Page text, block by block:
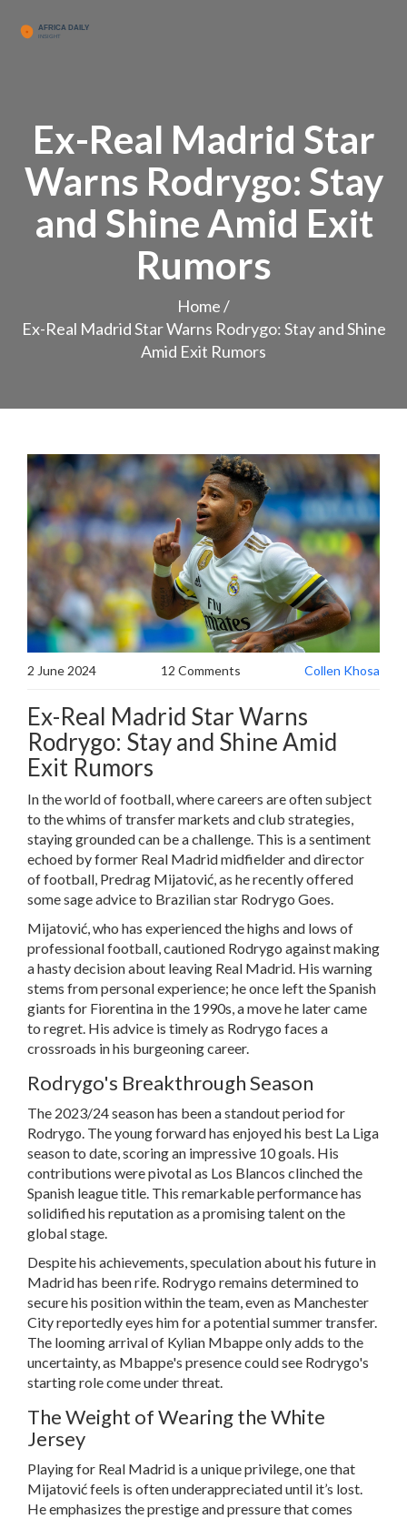
Ex-Real Madrid Star
Warns Rodrygo: Stay
and Shine Amid Exit
Rumors
Home/
Ex-Real Madrid Star Warns Rodrygo: Stay and Shine
Amid Exit Rumors
2 June 2024 12 Comments Collen Khosa
Ex-Real Madrid Star Warns
Rodrygo: Stay and Shine Amid
Exit Rumors
In the world of football, where careers are often subject
to the whims of transfer markets and club strategies,
staying grounded can be a challenge. This is a sentiment
echoed by former Real Madrid midfielder and director
of football, Predrag Mijatović, as he recently offered
some sage advice to Brazilian star Rodrygo Goes.
Mijatović, who has experienced the highs and lows of
professional football, cautioned Rodrygo against making
a hasty decision about leaving Real Madrid. His warning
stems from personal experience; he once left the Spanish
giants for Fiorentina in the 1990s, a move he later came
to regret. His advice is timely as Rodrygo faces a
crossroads in his burgeoning career.
Rodrygo's Breakthrough Season
The 2023/24 season has been a standout period for
Rodrygo. The young forward has enjoyed his best La Liga
season to date, scoring an impressive 10 goals. His
contributions were pivotal as Los Blancos clinched the
Spanish league title. This remarkable performance has
solidified his reputation as a promising talent on the
global stage.
Despite his achievements, speculation about his future in
Madrid has been rife. Rodrygo remains determined to
secure his position within the team, even as Manchester
City reportedly eyes him for a potential summer transfer.
The looming arrival of Kylian Mbappe only adds to the
uncertainty, as Mbappe's presence could see Rodrygo's
starting role come under threat.
The Weight of Wearing the White
Jersey
Playing for Real Madrid is a unique privilege, one that
Mijatović feels is often underappreciated until it’s lost.
He emphasizes the prestige and pressure that comes